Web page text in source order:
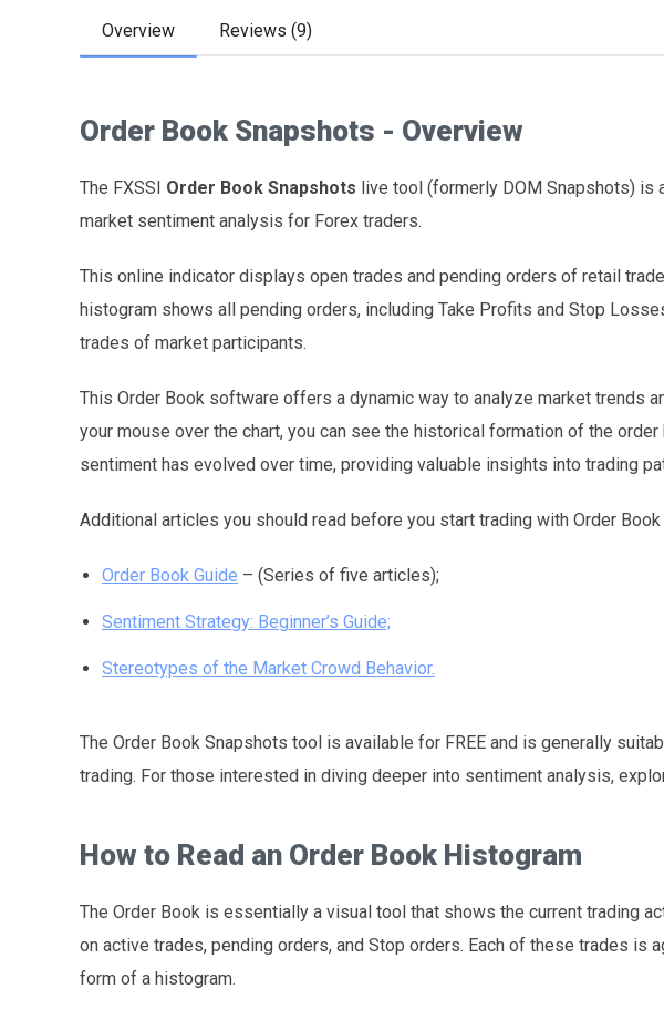
Overview Reviews (9)
Order Book Snapshots - Overview
The FXSSI Order Book Snapshots live tool (formerly DOM Snapshots) is
market sentiment analysis for Forex traders.
This online indicator displays open trades and pending orders of retail
histogram shows all pending orders, including Take Profits and Stop
trades of market participants.
This Order Book software offers a dynamic way to analyze market trends
your mouse over the chart, you can see the historical formation of the
sentiment has evolved over time, providing valuable insights into trading
Additional articles you should read before you start trading with Order
Order Book Guide – (Series of five articles);
Sentiment Strategy: Beginner’s Guide;
Stereotypes of the Market Crowd Behavior.
The Order Book Snapshots tool is available for FREE and is generally
trading. For those interested in diving deeper into sentiment analysis,
How to Read an Order Book Histogram
The Order Book is essentially a visual tool that shows the current trading
on active trades, pending orders, and Stop orders. Each of these trades is
form of a histogram.